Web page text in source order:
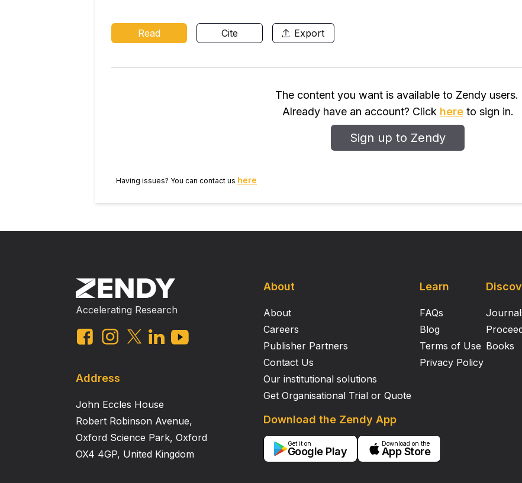
Read Cite Export
The content you want is available to Zendy users.
Already have an account? Click hereto sign in.
Sign up to Zendy
Having issues? You can contact us here
Accelerating Research
Address
John Eccles House
Robert Robinson Avenue,
Oxford Science Park, Oxford
OX4 4GP, United Kingdom
About
About
Careers
Publisher Partners
Contact Us
Our institutional solutions
Get Organisational Trial or Quote
Learn
FAQs
Blog
Terms of Use
Privacy Policy
Download the Zendy App
Get it on
Google Play
Download on the
App Store
Books